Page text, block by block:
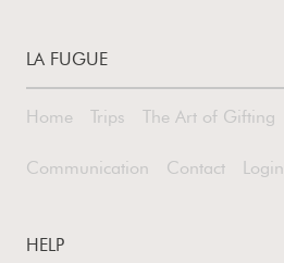
LA FUGUE
Home Trips The Art of Gifting
Communication Contact Login
HELP